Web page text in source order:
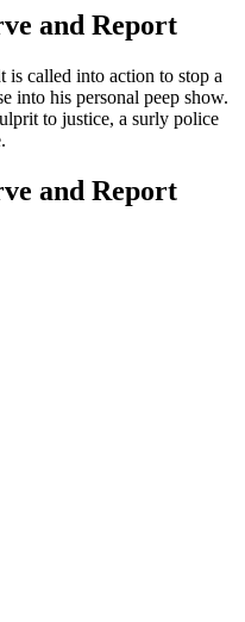
and Report
called into action to stop a
into his personal peep show.
to justice, a surly police
and Report